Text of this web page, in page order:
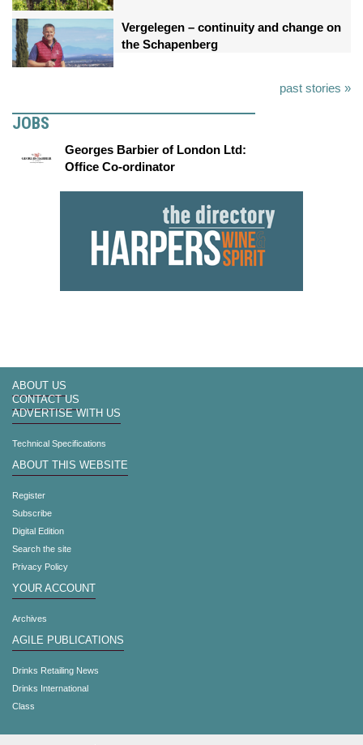
Vergelegen – continuity and change on
the Schapenberg
past stories »
JOBS
Georges Barbier of London Ltd:
Office Co-ordinator
ABOUT US
CONTACT US
ADVERTISE WITH US
Technical Specifications
ABOUT THIS WEBSITE
Register
Subscribe
Digital Edition
Search the site
Privacy Policy
YOUR ACCOUNT
Archives
AGILE PUBLICATIONS
Drinks Retailing News
Drinks International
Class